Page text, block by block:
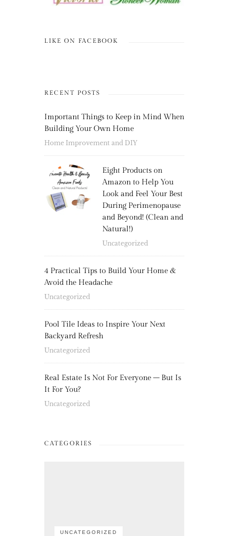
LIKE ON FACEBOOK
RECENT POSTS
Important Things to Keep in Mind When
Building Your Own Home
Home Improvement and DIY
Eight Products on
Amazon to Help You
Look and Feel Your Best
During Perimenopause
and Beyond! (Clean and
Natural!)
Uncategorized
4 Practical Tips to Build Your Home &
Avoid the Headache
Uncategorized
Pool Tile Ideas to Inspire Your Next
Backyard Refresh
Uncategorized
Real Estate Is Not For Everyone – But Is
It For You?
Uncategorized
CATEGORIES
UNCATEGORIZED